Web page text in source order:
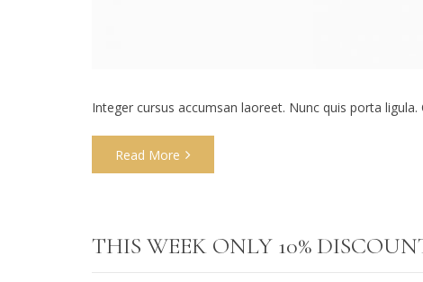
Integer cursus accumsan laoreet. Nunc quis porta
Read More
THIS WEEK ONLY 10%